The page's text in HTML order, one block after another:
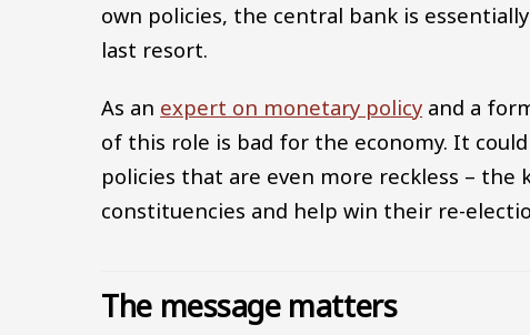
own policies, the central bank is
last resort.
As an expert on monetary policy and a
of this role is bad for the economy. It
policies that are even more reckless –
constituencies and help win their re-
The message matters